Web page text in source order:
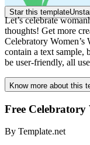
Star this template
Let’s celebrate
thoughts! Get more
Celebratory
contain a text sample,
be user-friendly, all
Know more about this
Free Celebratory
By Template.net